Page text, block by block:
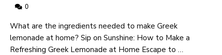
0
What are⁣ the⁣ ingredients ‍needed ⁤to ⁢make Greek
lemonade at home? Sip on⁢ Sunshine:⁣ How to Make a‌
Refreshing Greek Lemonade at Home Escape to …